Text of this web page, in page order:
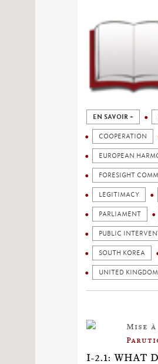
EN SAVOIR +
COOPERATION
EUROPEAN
FORESIGHT
LEGITIMACY
PARLIAMENT
PUBLIC
SOUTH KOREA
UNITED KINGDOM
Mise
I-2.1: WHAT